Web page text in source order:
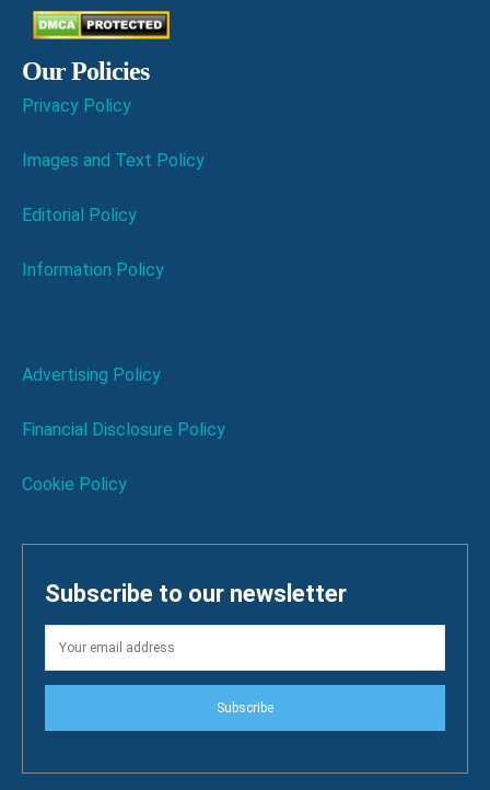
Our Policies
Privacy Policy
Images and Text Policy
Editorial Policy
Information Policy
Advertising Policy
Financial Disclosure Policy
Cookie Policy
Subscribe to our newsletter
Subscribe